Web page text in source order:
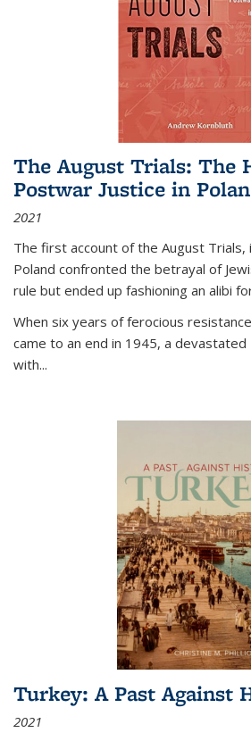
The August Trials: The
Postwar Justice in
2021
The first account of the August Trials,
Poland confronted the betrayal of
rule but ended up fashioning an alibi
When six years of ferocious
came to an end in 1945, a devastated
with...
Turkey: A Past Against
2021